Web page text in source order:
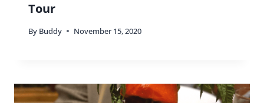
Tour
By Buddy November 15, 2020